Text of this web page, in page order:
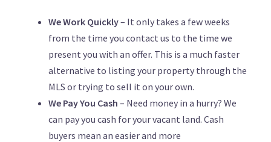
We Work Quickly– It only takes a few weeks
from the time you contact us to the time we
present you with an offer. This is a much faster
alternative to listing your property through the
MLS or trying to sell it on your own.
We Pay You Cash – Need money in a hurry? We
can pay you cash for your vacant land. Cash
buyers mean an easier and more